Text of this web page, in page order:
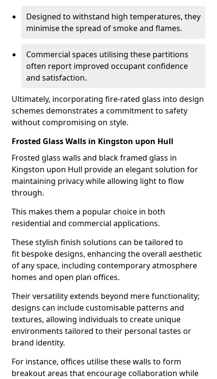
Designed to withstand high temperatures, they
minimise the spread of smoke and flames.
Commercial spaces utilising these partitions
often report improved occupant confidence
and satisfaction.
Ultimately, incorporating fire-rated glass into design
schemes demonstrates a commitment to safety
without compromising on style.
Frosted Glass Walls in Kingston upon Hull
Frosted glass walls and black framed glass in
Kingston upon Hull provide an elegant solution for
maintaining privacy while allowing light to flow
through.
This makes them a popular choice in both
residential and commercial applications.
These stylish finish solutions can be tailored to
fit bespoke designs, enhancing the overall aesthetic
of any space, including contemporary atmosphere
homes and open plan offices.
Their versatility extends beyond mere functionality;
designs can include customisable patterns and
textures, allowing individuals to create unique
environments tailored to their personal tastes or
brand identity.
For instance, offices utilise these walls to form
breakout areas that encourage collaboration while